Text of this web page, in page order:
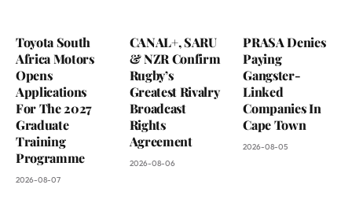
Toyota South
Africa Motors
Opens
Applications
For The 2027
Graduate
Training
Programme
2026-08-07
CANAL+, SARU
& NZR Confirm
Rugby’s
Greatest Rivalry
Broadcast
Rights
Agreement
2026-08-06
PRASA Denies
Paying
Gangster-
Linked
Companies In
Cape Town
2026-08-05